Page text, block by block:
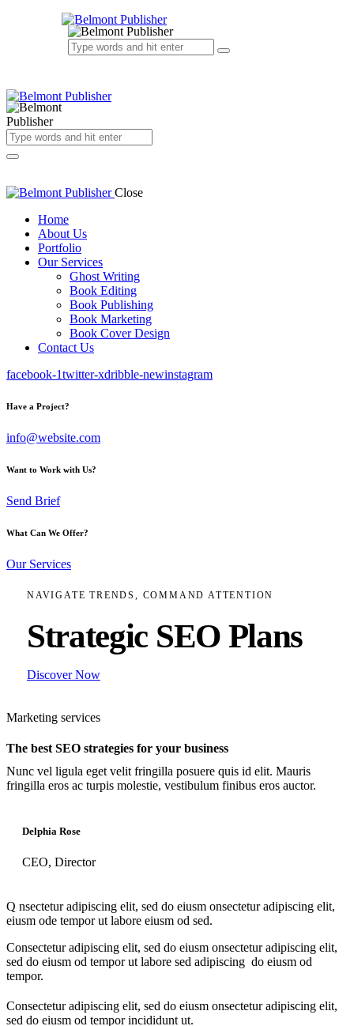
Close
Home
About Us
Portfolio
Our Services
Ghost Writing
Book Editing
Book Publishing
Book Marketing
Book Cover Design
Contact Us
facebook-1twitter-xdribble-newinstagram
Have a Project?
info@website.com
Want to Work with Us?
Send Brief
What Can We Offer?
Our Services
NAVIGATE TRENDS, COMMAND ATTENTION
Strategic SEO Plans
Discover Now
Marketing services
The best SEO strategies for your business
Nunc vel ligula eget velit fringilla posuere quis id elit. Mauris
fringilla eros ac turpis molestie, vestibulum finibus eros auctor.
Delphia Rose
CEO, Director
Q nsectetur adipiscing elit, sed do eiusm onsectetur adipiscing elit,
eiusm ode tempor ut labore eiusm od sed.
Consectetur adipiscing elit, sed do eiusm onsectetur adipiscing elit,
sed do eiusm od tempor ut labore sed adipiscing do eiusm od
tempor.
Consectetur adipiscing elit, sed do eiusm onsectetur adipiscing elit,
sed do eiusm od tempor incididunt ut.